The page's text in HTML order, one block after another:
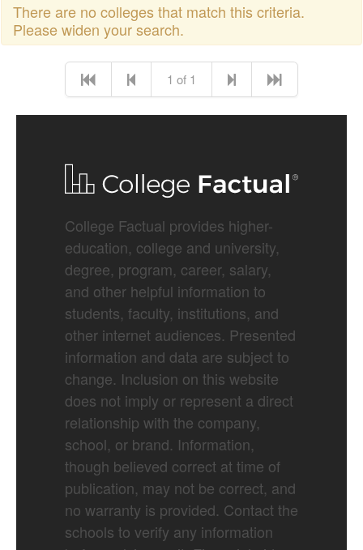
There are no colleges that match this criteria.
Please widen your search.
1 of 1
College Factual provides higher-
education, college and university,
degree, program, career, salary,
and other helpful information to
students, faculty, institutions, and
other internet audiences. Presented
information and data are subject to
change. Inclusion on this website
does not imply or represent a direct
relationship with the company,
school, or brand. Information,
though believed correct at time of
publication, may not be correct, and
no warranty is provided. Contact the
schools to verify any information